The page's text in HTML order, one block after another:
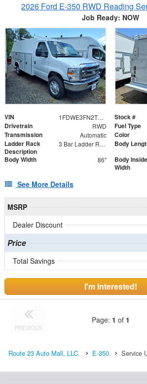
2026 Ford E-350 RWD Reading
Job Ready: NOW
VIN 1FDWE3FN2TDD06562 Stock #
Drivetrain RWD Fuel Type
Transmission Automatic Color
Ladder Rack
Description
3 Bar Ladder Rack Body
Body Width 86"
Body Inside
Width
See More Details
MSRP
Dealer Discount
Price
Total Savings
I'm Interested!
PREVIOUS
Page: 1 of 1
Route 23 Auto Mall, LLC. E-350 Service